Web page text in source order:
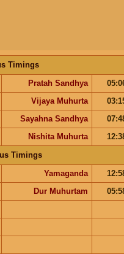
Timings
Pratah Sandhya
Vijaya Muhurta
Sayahna Sandhya
Nishita Muhurta
Timings
Yamaganda
Dur Muhurtam